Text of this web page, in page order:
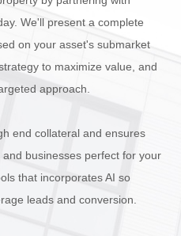
We'll present a complete
on your asset's submarket
to maximize value, and
approach.
end collateral and ensures
businesses perfect for your
that incorporates AI so
leads and conversion.